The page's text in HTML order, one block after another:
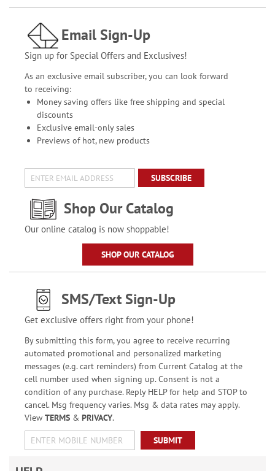
Email Sign-Up
Sign up for Special Offers and Exclusives!
As an exclusive email subscriber, you can look forward
to receiving:
Money saving offers like free shipping and special
discounts
Exclusive email-only sales
Previews of hot, new products
SUBSCRIBE
Shop Our Catalog
Our online catalog is now shoppable!
SHOP OUR CATALOG
SMS/Text Sign-Up
Get exclusive offers right from your phone!
By submitting this form, you agree to receive recurring
automated promotional and personalized marketing
messages (e.g. cart reminders) from Current Catalog at the
cell number used when signing up. Consent is not a
condition of any purchase. Reply HELP for help and STOP to
cancel. Msg frequency varies. Msg & data rates may apply.
View TERMS& PRIVACY.
SUBMIT